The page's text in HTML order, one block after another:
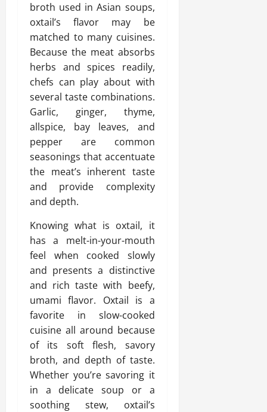
broth used in Asian soups,
oxtail’s flavor may be
matched to many cuisines.
Because the meat absorbs
herbs and spices readily,
chefs can play about with
several taste combinations.
Garlic, ginger, thyme,
allspice, bay leaves, and
pepper are common
seasonings that accentuate
the meat’s inherent taste
and provide complexity
and depth.
Knowing what is oxtail, it
has a melt-in-your-mouth
feel when cooked slowly
and presents a distinctive
and rich taste with beefy,
umami flavor. Oxtail is a
favorite in slow-cooked
cuisine all around because
of its soft flesh, savory
broth, and depth of taste.
Whether you’re savoring it
in a delicate soup or a
soothing stew, oxtail’s